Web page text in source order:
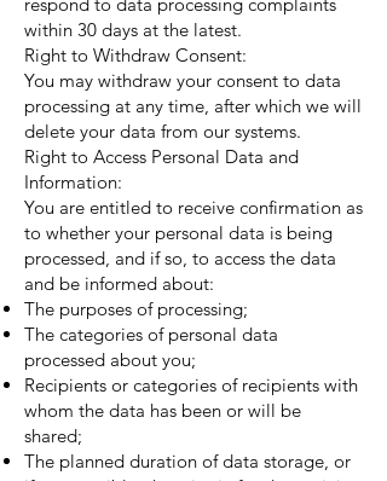
within 30 days at the latest.
Right to Withdraw Consent:
You may withdraw your consent to data
processing at any time, after which we will
delete your data from our systems.
Right to Access Personal Data and
Information:
You are entitled to receive confirmation as
to whether your personal data is being
processed, and if so, to access the data
and be informed about:
The purposes of processing;
The categories of personal data
processed about you;
Recipients or categories of recipients with
whom the data has been or will be
shared;
The planned duration of data storage, or